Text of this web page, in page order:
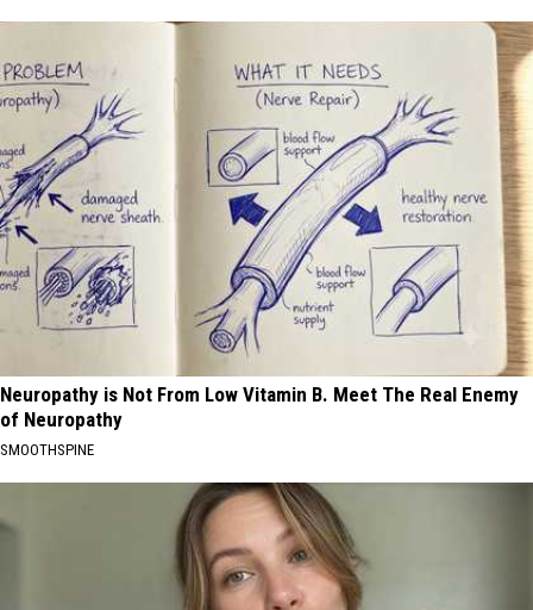
Neuropathy is Not From Low Vitamin B. Meet The Real Enemy
of Neuropathy
SMOOTHSPINE